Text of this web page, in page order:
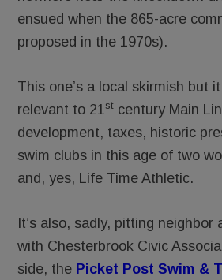
ensued when the 865-acre
proposed in the 1970s).
This one’s a local skirmish but
relevant to 21st century Main
development, taxes, historic
swim clubs in this age of two
and, yes, Life Time Athletic.
It’s also, sadly, pitting neighbor
with Chesterbrook Civic
side, the Picket Post Swim &